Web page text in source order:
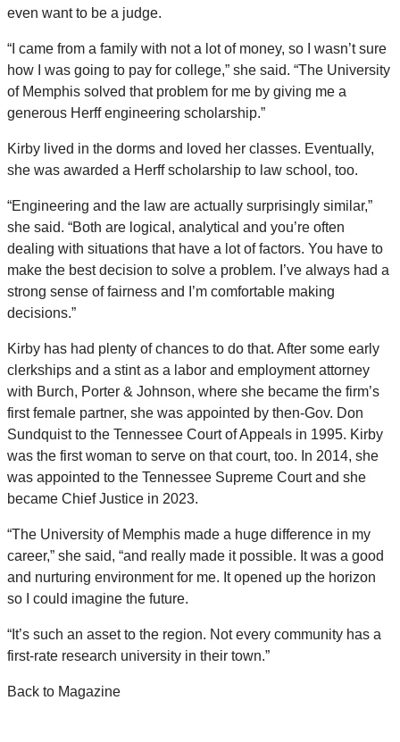
even want to be a judge.
“I came from a family with not a lot of money, so I wasn’t sure
how I was going to pay for college,” she said. “The University
of Memphis solved that problem for me by giving me a
generous Herff engineering scholarship.”
Kirby lived in the dorms and loved her classes. Eventually,
she was awarded a Herff scholarship to law school, too.
“Engineering and the law are actually surprisingly similar,”
she said. “Both are logical, analytical and you’re often
dealing with situations that have a lot of factors. You have to
make the best decision to solve a problem. I’ve always had a
strong sense of fairness and I’m comfortable making
decisions.”
Kirby has had plenty of chances to do that. After some early
clerkships and a stint as a labor and employment attorney
with Burch, Porter & Johnson, where she became the firm’s
first female partner, she was appointed by then-Gov. Don
Sundquist to the Tennessee Court of Appeals in 1995. Kirby
was the first woman to serve on that court, too. In 2014, she
was appointed to the Tennessee Supreme Court and she
became Chief Justice in 2023.
“The University of Memphis made a huge difference in my
career,” she said, “and really made it possible. It was a good
and nurturing environment for me. It opened up the horizon
so I could imagine the future.
“It’s such an asset to the region. Not every community has a
first-rate research university in their town.”
Back to Magazine